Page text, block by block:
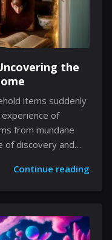
modern in
the
items suddenly
of
from mundane
of discovery and
where
and
beyond
Continue reading